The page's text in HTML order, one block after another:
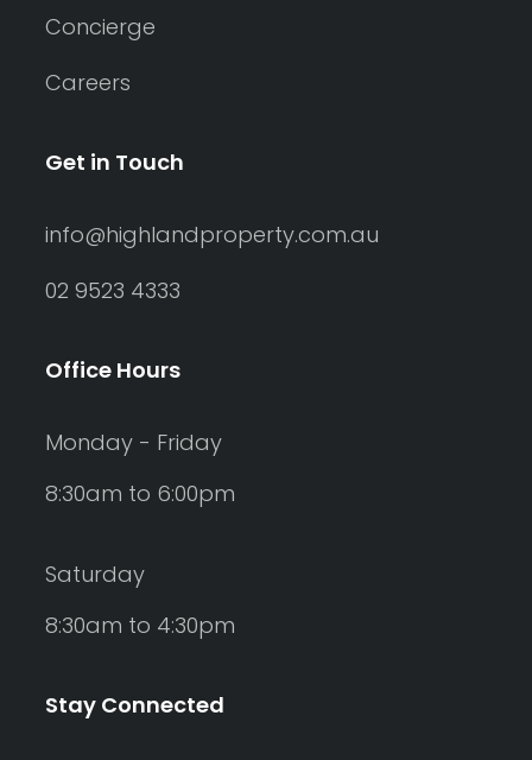
Concierge
Careers
Get in Touch
info@highlandproperty.com.au
02 9523 4333
Office Hours
Monday - Friday
8:30am to 6:00pm
Saturday
8:30am to 4:30pm
Stay Connected